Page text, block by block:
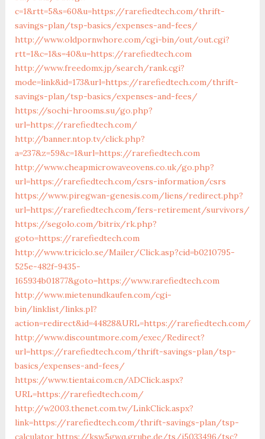
c=1&rtt=5&s=60&u=https://rarefiedtech.com/thrift-
savings-plan/tsp-basics/expenses-and-fees/
http://www.oldpornwhore.com/cgi-bin/out/out.cgi?
rtt=1&c=1&s=40&u=https://rarefiedtech.com
http://www.freedomx.jp/search/rank.cgi?
mode=link&id=173&url=https://rarefiedtech.com/thrift-
savings-plan/tsp-basics/expenses-and-fees/
https://sochi-hrooms.su/go.php?
url=https://rarefiedtech.com/
http://banner.ntop.tv/click.php?
a=237&z=59&c=1&url=https://rarefiedtech.com
http://www.cheapmicrowaveovens.co.uk/go.php?
url=https://rarefiedtech.com/csrs-information/csrs
https://www.piregwan-genesis.com/liens/redirect.php?
url=https://rarefiedtech.com/fers-retirement/survivors/
https://segolo.com/bitrix/rk.php?
goto=https://rarefiedtech.com
http://www.triciclo.se/Mailer/Click.asp?cid=b0210795-
525e-482f-9435-
165934b01877&goto=https://www.rarefiedtech.com
http://www.mietenundkaufen.com/cgi-
bin/linklist/links.pl?
action=redirect&id=44828&URL=https://rarefiedtech.com/
http://www.discountmore.com/exec/Redirect?
url=https://rarefiedtech.com/thrift-savings-plan/tsp-
basics/expenses-and-fees/
https://www.tientai.com.cn/ADClick.aspx?
URL=https://rarefiedtech.com/
http://w2003.thenet.com.tw/LinkClick.aspx?
link=https://rarefiedtech.com/thrift-savings-plan/tsp-
calculator https://ksw5gwq.grube.de/ts/i5033496/tsc?